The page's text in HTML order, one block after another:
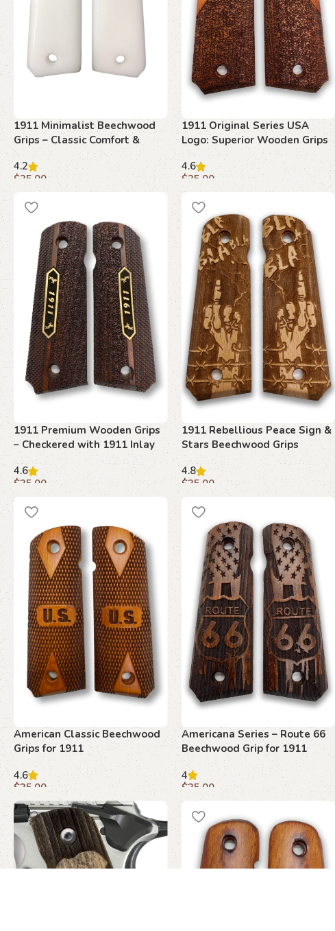
1911 Minimalist Beechwood
Grips – Classic Comfort &
Modern Design
4.2
$35.00
1911 Original Series USA
Logo: Superior Wooden Grips
for Colt Classic
4.6
$35.00
1911 Premium Wooden Grips
– Checkered with 1911 Inlay
4.6
$35.00
1911 Rebellious Peace Sign &
Stars Beechwood Grips
4.8
$35.00
American Classic Beechwood
Grips for 1911
4.6
$35.00
Add to cart
Americana Series – Route 66
Beechwood Grip for 1911
4
$35.00